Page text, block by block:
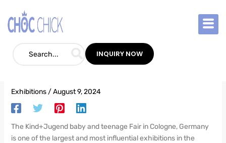
content
INQUIRY NOW
Your Market?——tips from a trade show sales expert
How to Efficiently Select Wholesale Baby
Safety Products for Your Market?——tips
Exhibitions/August 9, 2024
The Kind+Jugend baby and teenage Fair in Cologne, Germany
is one of the largest and most influential exhibitions in the